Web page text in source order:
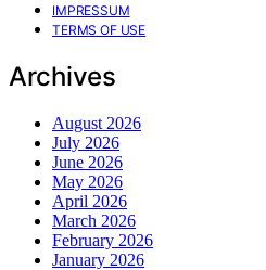
IMPRESSUM
TERMS OF USE
Archives
August 2026
July 2026
June 2026
May 2026
April 2026
March 2026
February 2026
January 2026